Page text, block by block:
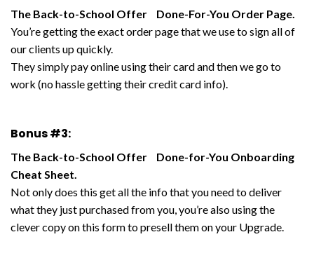
The Back-to-School Offer Done-For-You Order Page.
You’re getting the exact order page that we use to sign all of
our clients up quickly.
They simply pay online using their card and then we go to
work (no hassle getting their credit card info).
Bonus #3:
The Back-to-School Offer Done-for-You Onboarding
Cheat Sheet.
Not only does this get all the info that you need to deliver
what they just purchased from you, you’re also using the
clever copy on this form to presell them on your Upgrade.